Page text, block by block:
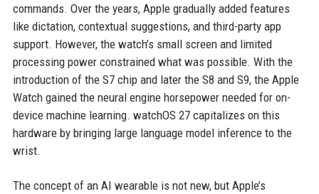
commands. Over the years, Apple gradually added features
like dictation, contextual suggestions, and third-party app
support. However, the watch’s small screen and limited
processing power constrained what was possible. With the
introduction of the S7 chip and later the S8 and S9, the Apple
Watch gained the neural engine horsepower needed for on-
device machine learning. watchOS 27 capitalizes on this
hardware by bringing large language model inference to the
wrist.
The concept of an AI wearable is not new, but Apple’s